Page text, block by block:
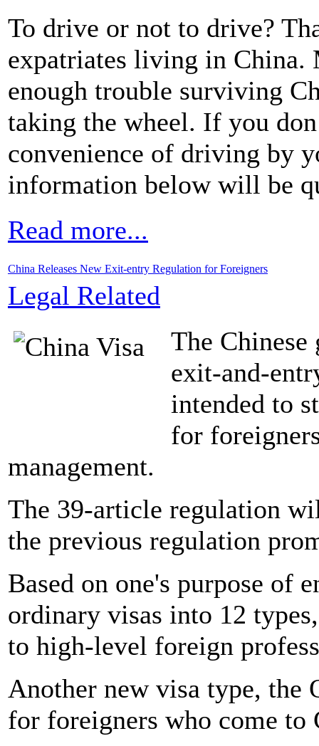
To drive or not to drive?
expatriates living in China.
enough trouble surviving
taking the wheel. If you
convenience of driving by
information below will be
Read more...
China Releases New Exit-entry Regulation for Foreigners
Legal Related
The Chinese
exit-and-
intended to
for
management.
The 39-article regulation
the previous regulation
Based on one's purpose of
ordinary visas into 12
to high-level foreign
Another new visa type, the
for foreigners who come